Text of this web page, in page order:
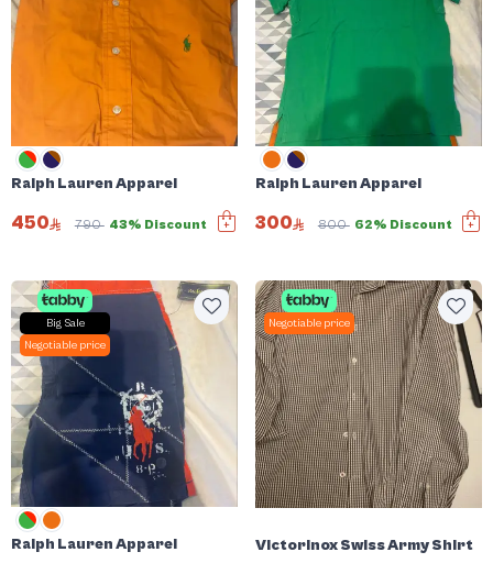
Ralph Lauren Apparel
450 790 43% Discount
Ralph Lauren Apparel
300 800 62% Discount
Big Sale
Negotiable price
Ralph Lauren Apparel
Negotiable price
Victorinox Swiss Army Shirt